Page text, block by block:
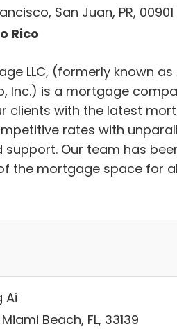
San Juan, PR, 00901
Rico
LLC, (formerly known as
Inc.) is a mortgage
clients with the latest
rates with
support. Our team has
the mortgage space for
Ai
Beach, FL, 33139